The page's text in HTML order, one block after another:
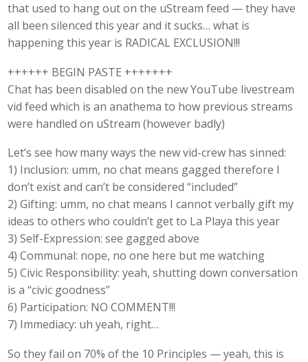
that used to hang out on the uStream feed — they have
all been silenced this year and it sucks… what is
happening this year is RADICAL EXCLUSION!!!
++++++ BEGIN PASTE +++++++
Chat has been disabled on the new YouTube livestream
vid feed which is an anathema to how previous streams
were handled on uStream (however badly)
Let’s see how many ways the new vid-crew has sinned:
1) Inclusion: umm, no chat means gagged therefore I
don’t exist and can’t be considered “included”
2) Gifting: umm, no chat means I cannot verbally gift my
ideas to others who couldn’t get to La Playa this year
3) Self-Expression: see gagged above
4) Communal: nope, no one here but me watching
5) Civic Responsibility: yeah, shutting down conversation
is a “civic goodness”
6) Participation: NO COMMENT!!!
7) Immediacy: uh yeah, right…
So they fail on 70% of the 10 Principles — yeah, this is